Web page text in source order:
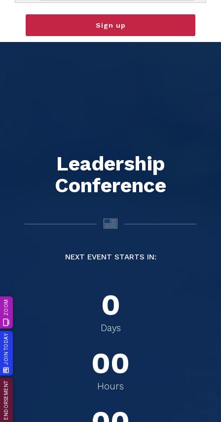
Leadership
Conference
NEXT EVENT STARTS IN:
0
Days
0
0
0
0
Hours
00
ZOOM
JOIN TODAY
ENDORSEMENT